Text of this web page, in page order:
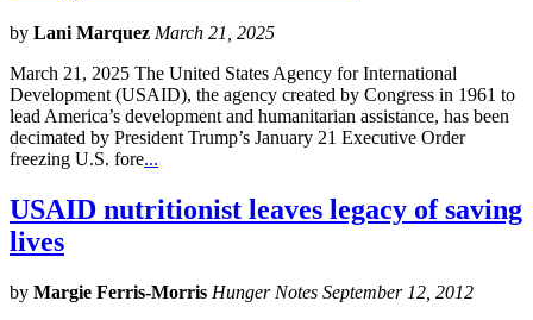
by Lani Marquez March 21, 2025
March 21, 2025 The United States Agency for International
Development (USAID), the agency created by Congress in 1961 to
lead America’s development and humanitarian assistance, has been
decimated by President Trump’s January 21 Executive Order
freezing U.S. fore...
USAID nutritionist leaves legacy of saving
lives
by Margie Ferris-Morris Hunger Notes September 12, 2012